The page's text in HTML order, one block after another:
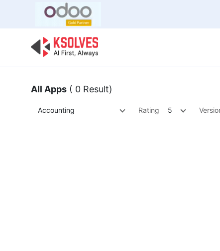
All Apps ( 0 Result)
Accounting Rating 5